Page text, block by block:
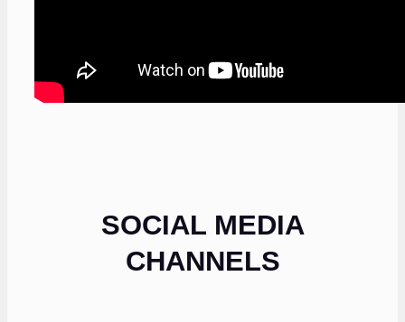
SOCIAL MEDIA
CHANNELS